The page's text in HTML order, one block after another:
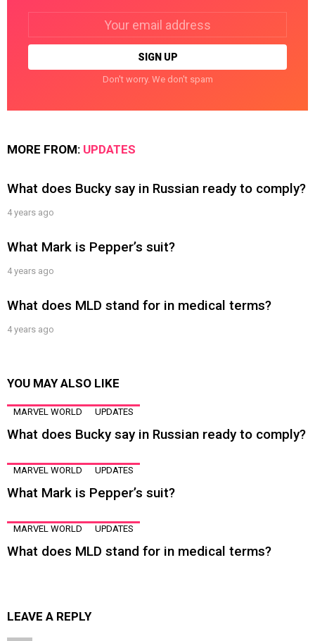
Don't worry. We don't spam
MORE FROM: UPDATES
What does Bucky say in Russian ready to comply?
4 years ago
What Mark is Pepper’s suit?
4 years ago
What does MLD stand for in medical terms?
4 years ago
YOU MAY ALSO LIKE
MARVEL WORLD UPDATES
What does Bucky say in Russian ready to comply?
MARVEL WORLD UPDATES
What Mark is Pepper’s suit?
MARVEL WORLD UPDATES
What does MLD stand for in medical terms?
LEAVE A REPLY